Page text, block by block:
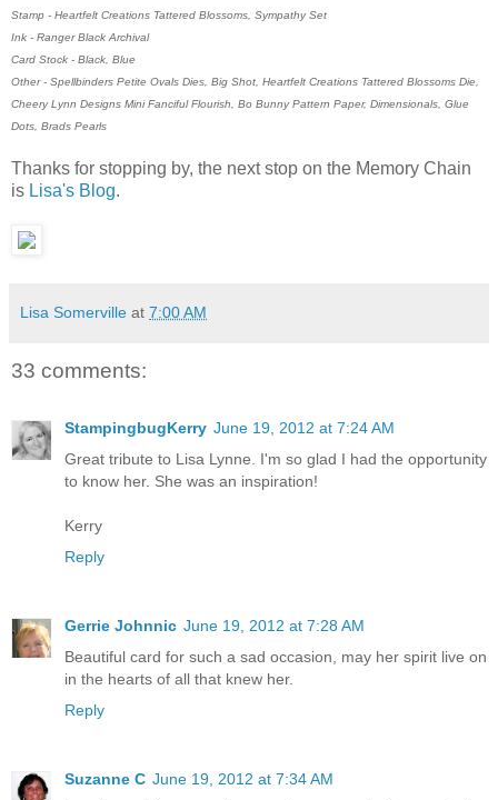
Stamp - Heartfelt Creations Tattered Blossoms, Sympathy Set
Ink - Ranger Black Archival
Card Stock - Black, Blue
Other - Spellbinders Petite Ovals Dies, Big Shot, Heartfelt Creations Tattered Blossoms Die,
Cheery Lynn Designs Mini Fanciful Flourish, Bo Bunny Pattern Paper, Dimensionals, Glue
Dots, Brads Pearls
Thanks for stopping by, the next stop on the Memory Chain
is Lisa's Blog.
Lisa Somerville at 7:00 AM
33 comments:
StampingbugKerry June 19, 2012 at 7:24 AM
Great tribute to Lisa Lynne. I'm so glad I had the opportunity
to know her. She was an inspiration!
Kerry
Reply
Gerrie Johnnic June 19, 2012 at 7:28 AM
Beautiful card for such a sad occasion, may her spirit live on
in the hearts of all that knew her.
Reply
Suzanne C June 19, 2012 at 7:34 AM